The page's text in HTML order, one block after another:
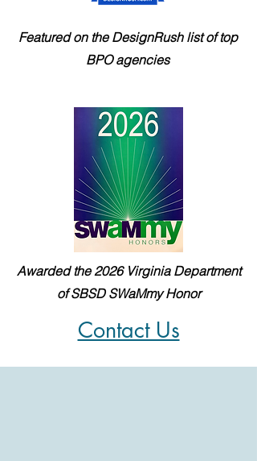
Featured on the DesignRush list of top
BPO agencies
Awarded the 2026 Virginia Department
of SBSD SWaMmy Honor
Contact Us